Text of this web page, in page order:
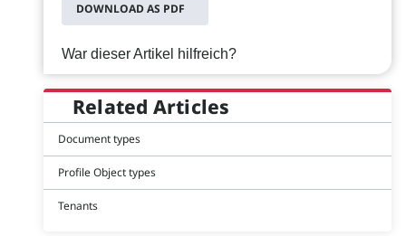
DOWNLOAD AS PDF
War dieser Artikel hilfreich?
Related Articles
Document types
Profile Object types
Tenants